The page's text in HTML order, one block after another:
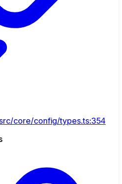
core/config/types.ts:354